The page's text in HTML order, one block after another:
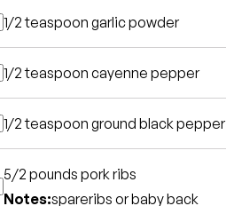
1/2 teaspoon garlic powder
1/2 teaspoon cayenne pepper
1/2 teaspoon ground black pepper
5/2 pounds pork ribs
Notes:spareribs or baby back